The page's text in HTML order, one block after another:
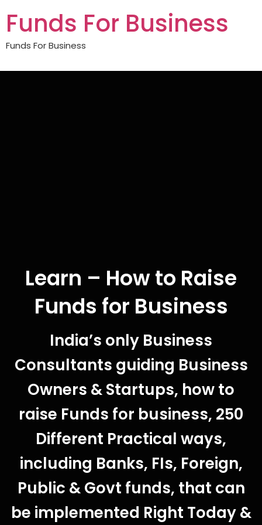
Funds For Business
Funds For Business
Learn – How to Raise
Funds for Business
India’s only Business
Consultants guiding Business
Owners & Startups, how to
raise Funds for business, 250
Different Practical ways,
including Banks, FIs, Foreign,
Public & Govt funds, that can
be implemented Right Today &